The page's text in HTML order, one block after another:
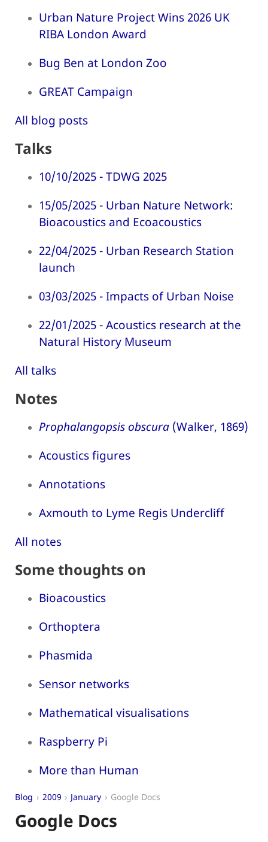
Urban Nature Project Wins 2026 UK
RIBA London Award
Bug Ben at London Zoo
GREAT Campaign
All blog posts
Talks
10/10/2025 - TDWG 2025
15/05/2025 - Urban Nature Network:
Bioacoustics and Ecoacoustics
22/04/2025 - Urban Research Station
launch
03/03/2025 - Impacts of Urban Noise
22/01/2025 - Acoustics research at the
Natural History Museum
All talks
Notes
Prophalangopsis obscura (Walker, 1869)
Acoustics figures
Annotations
Axmouth to Lyme Regis Undercliff
All notes
Some thoughts on
Bioacoustics
Orthoptera
Phasmida
Sensor networks
Mathematical visualisations
Raspberry Pi
More than Human
Blog 2009 January Google Docs
Google Docs